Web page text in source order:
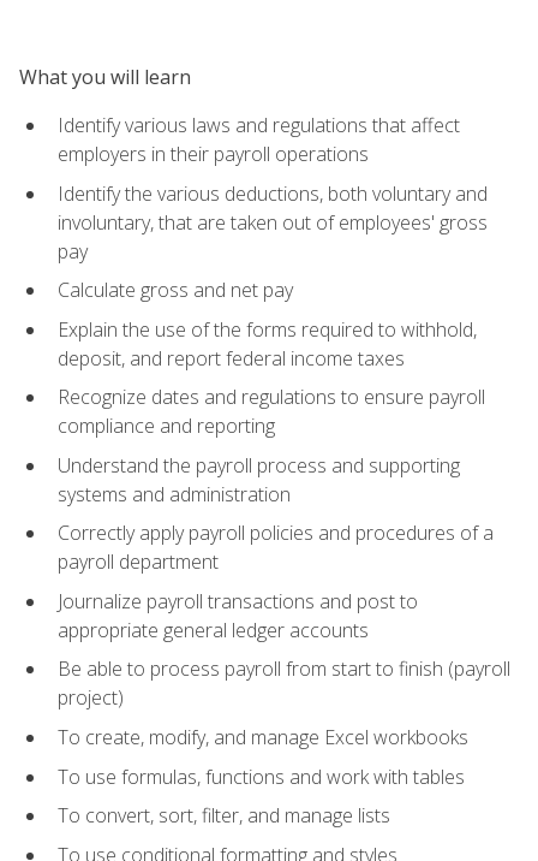
What you will learn
Identify various laws and regulations that affect
employers in their payroll operations
Identify the various deductions, both voluntary and
involuntary, that are taken out of employees' gross
pay
Calculate gross and net pay
Explain the use of the forms required to withhold,
deposit, and report federal income taxes
Recognize dates and regulations to ensure payroll
compliance and reporting
Understand the payroll process and supporting
systems and administration
Correctly apply payroll policies and procedures of a
payroll department
Journalize payroll transactions and post to
appropriate general ledger accounts
Be able to process payroll from start to finish (payroll
project)
To create, modify, and manage Excel workbooks
To use formulas, functions and work with tables
To convert, sort, filter, and manage lists
To use conditional formatting and styles